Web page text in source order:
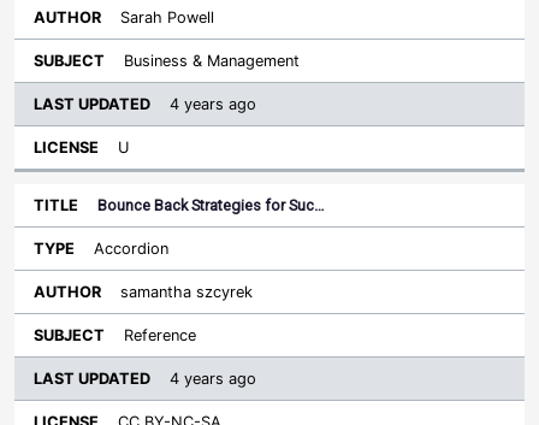
Sarah Powell
Business & Management
4 years ago
U
Bounce Back Strategies for Suc…
Accordion
samantha szcyrek
Reference
4 years ago